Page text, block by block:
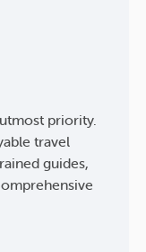
priority.
travel
guides,